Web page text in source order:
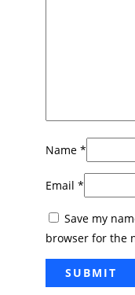
Name *
Email *
Save my
browser for the